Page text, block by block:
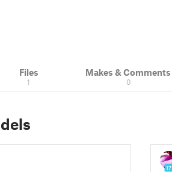
Files
1
Makes & Comments
0
17